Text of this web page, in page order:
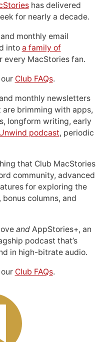
has delivered
for nearly a decade.
monthly email
into a family of
MacStories fan.
Club FAQs.
monthly newsletters
brimming with apps,
longform writing, early
podcast, periodic
that Club MacStories
community, advanced
for exploring the
bonus columns, and
andAppStories+, an
podcast that’s
in high-bitrate audio.
Club FAQs.